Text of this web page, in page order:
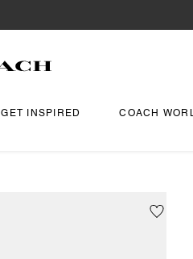
GET INSPIRED COACH